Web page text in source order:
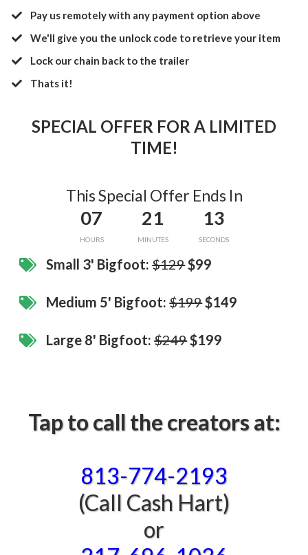
​Pay us remotely with any payment option above
​We'll give you the unlock code to retrieve your item
​Lock our chain back to the trailer
​Thats it!
SPECIAL OFFER FOR A LIMITED
TIME!
This Special Offer Ends In
07
HOURS
21
MINUTES
13
SECONDS
Small 3' Bigfoot:$129$99
Medium 5' Bigfoot: $199$149
​Large 8' Bigfoot:$249$199
Tap to call the creators at:
813-774-2193‬
(Call Cash Hart)
or